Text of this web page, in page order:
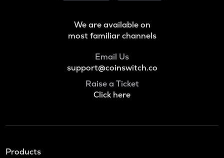
We are available on
most familiar channels
Email Us
support@coinswitch.co
Raise a Ticket
Click here
Products